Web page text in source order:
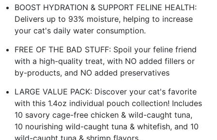
BOOST HYDRATION & SUPPORT FELINE HEALTH:
Delivers up to 93% moisture, helping to increase
your cat's daily water consumption.
FREE OF THE BAD STUFF: Spoil your feline friend
with a high-quality treat, with NO added fillers or
by-products, and NO added preservatives
LARGE VALUE PACK: Discover your cat's favorite
with this 1.4oz individual pouch collection! Includes
10 savory cage-free chicken & wild-caught tuna,
10 nourishing wild-caught tuna & whitefish, and 10
wild-caught tuna & shrimp flavors.